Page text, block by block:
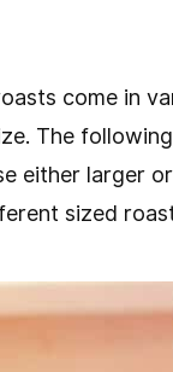
come in
The
either larger
sized